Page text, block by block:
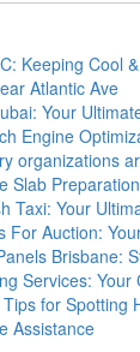
Keeping Cool
Atlantic Ave
Your
Engine
organizations
Slab
Taxi: Your
For Auction:
Brisbane:
Services: Your
for Spotting
Assistance